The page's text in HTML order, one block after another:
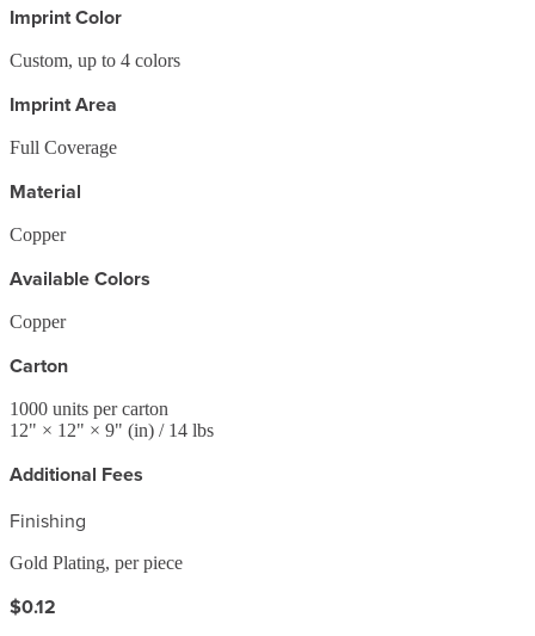
Imprint Color
Custom, up to 4 colors
Imprint Area
Full Coverage
Material
Copper
Available Colors
Copper
Carton
1000 units per carton
12" × 12" × 9" (in) / 14 lbs
Additional Fees
Finishing
Gold Plating, per piece
$0.12